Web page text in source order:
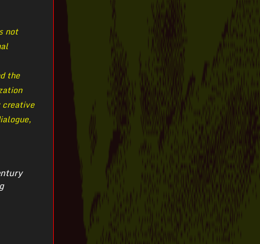
not
the
creative